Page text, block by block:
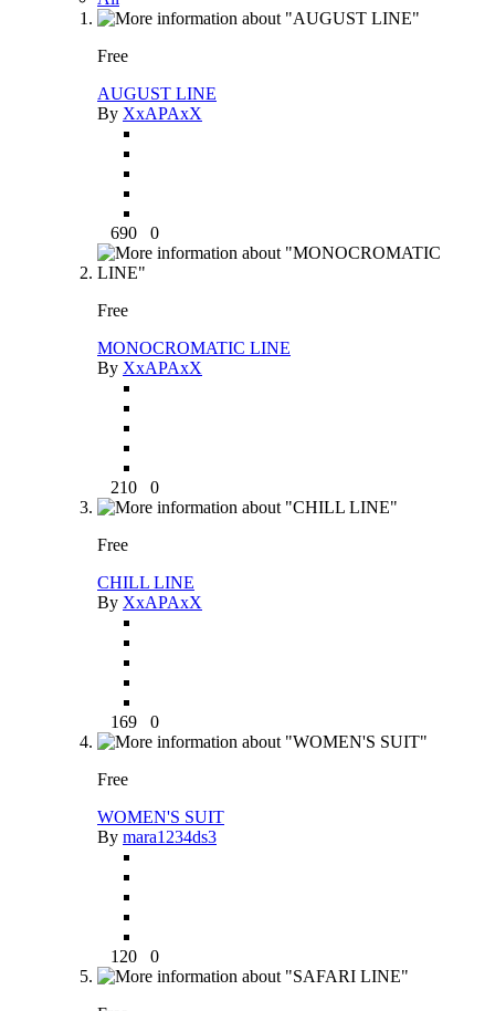
Free
AUGUST LINE
By XxAPAxX
690 0
Free
MONOCROMATIC LINE
By XxAPAxX
210 0
Free
CHILL LINE
By XxAPAxX
169 0
Free
WOMEN'S SUIT
By mara1234ds3
120 0